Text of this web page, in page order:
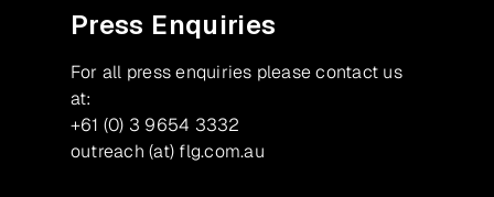
Press Enquiries
For all press enquiries please contact us
at:
+61 (0) 3 9654 3332
outreach (at) flg.com.au